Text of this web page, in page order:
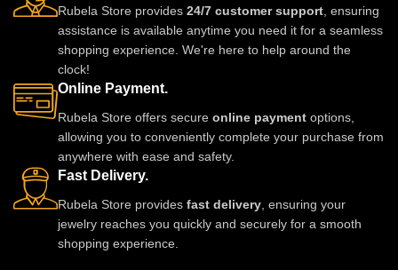
Rubela Store provides 24/7 customer support , ensuring
assistance is available anytime you need it for a seamless
shopping experience. We're here to help around the
clock!
Online Payment.
Rubela Store offers secure online payment options,
allowing you to conveniently complete your purchase from
anywhere with ease and safety.
Fast Delivery.
Rubela Store provides fast delivery , ensuring your
jewelry reaches you quickly and securely for a smooth
shopping experience.